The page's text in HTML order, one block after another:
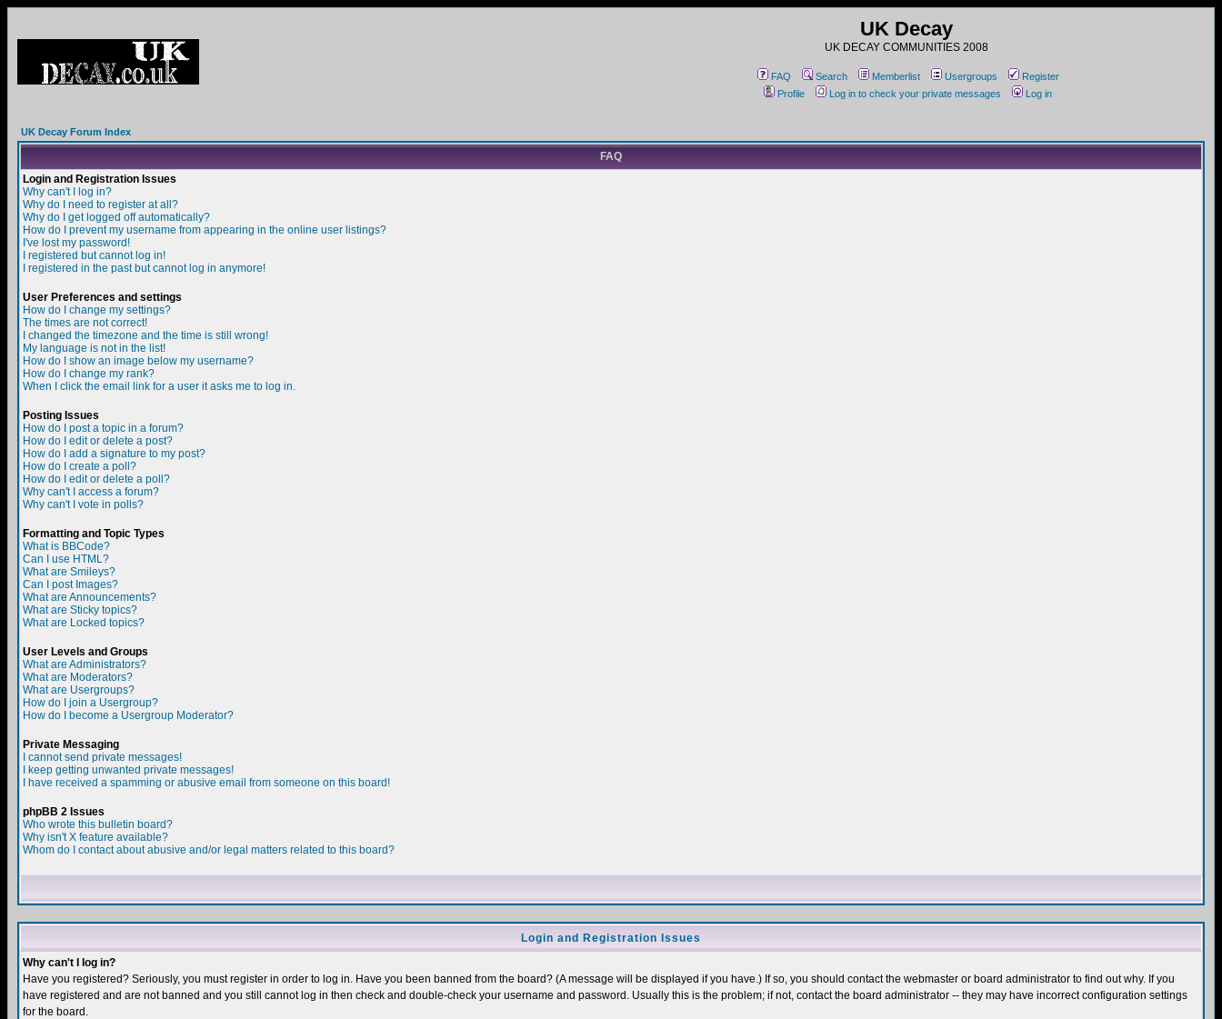
UK Decay
UK DECAY COMMUNITIES 2008
FAQ Search Memberlist Usergroups
Register
Profile
Log in to check your private messages Log in
UK Decay Forum Index
FAQ
Login and Registration Issues
Why can't I log in?
Why do I need to register at all?
Why do I get logged off automatically?
How do I prevent my username from appearing in the online user listings?
I've lost my password!
I registered but cannot log in!
I registered in the past but cannot log in anymore!
User Preferences and settings
How do I change my settings?
The times are not correct!
I changed the timezone and the time is still wrong!
My language is not in the list!
How do I show an image below my username?
How do I change my rank?
When I click the email link for a user it asks me to log in.
Posting Issues
How do I post a topic in a forum?
How do I edit or delete a post?
How do I add a signature to my post?
How do I create a poll?
How do I edit or delete a poll?
Why can't I access a forum?
Why can't I vote in polls?
Formatting and Topic Types
What is BBCode?
Can I use HTML?
What are Smileys?
Can I post Images?
What are Announcements?
What are Sticky topics?
What are Locked topics?
User Levels and Groups
What are Administrators?
What are Moderators?
What are Usergroups?
How do I join a Usergroup?
How do I become a Usergroup Moderator?
Private Messaging
I cannot send private messages!
I keep getting unwanted private messages!
I have received a spamming or abusive email from someone on this board!
phpBB 2 Issues
Who wrote this bulletin board?
Why isn't X feature available?
Whom do I contact about abusive and/or legal matters related to this board?
Login and Registration Issues
Why can't I log in?
Have you registered? Seriously, you must register in order to log in. Have you been banned from the board? (A message will be displayed if you have.) If so, you should contact the webmaster or board administrator to find out why. If you
have registered and are not banned and you still cannot log in then check and double-check your username and password. Usually this is the problem; if not, contact the board administrator -- they may have incorrect configuration settings
for the board.